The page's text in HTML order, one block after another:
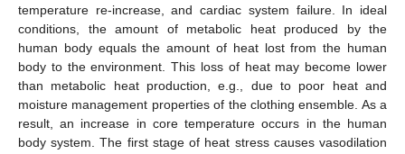
temperature re-increase, and cardiac system failure. In ideal
conditions, the amount of metabolic heat produced by the
human body equals the amount of heat lost from the human
body to the environment. This loss of heat may become lower
than metabolic heat production, e.g., due to poor heat and
moisture management properties of the clothing ensemble. As a
result, an increase in core temperature occurs in the human
body system. The first stage of heat stress causes vasodilation